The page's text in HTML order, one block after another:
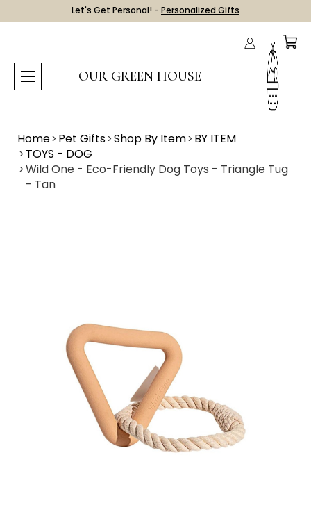
Let's Get Personal! - Personalized Gifts
OUR GREEN HOUSE
Home Pet Gifts Shop By Item BY ITEM
TOYS - DOG
Wild One - Eco-Friendly Dog Toys - Triangle Tug
- Tan